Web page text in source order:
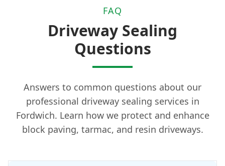
FAQ
Driveway Sealing
Questions
Answers to common questions about our
professional driveway sealing services in
Fordwich. Learn how we protect and enhance
block paving, tarmac, and resin driveways.